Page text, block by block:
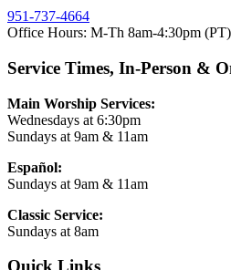
951-737-4664
Office Hours: M-Th 8am-4:30pm (PT)
Service Times, In-Person &
Main Worship Services:
Wednesdays at 6:30pm
Sundays at 9am & 11am
Español:
Sundays at 9am & 11am
Classic Service:
Sundays at 8am